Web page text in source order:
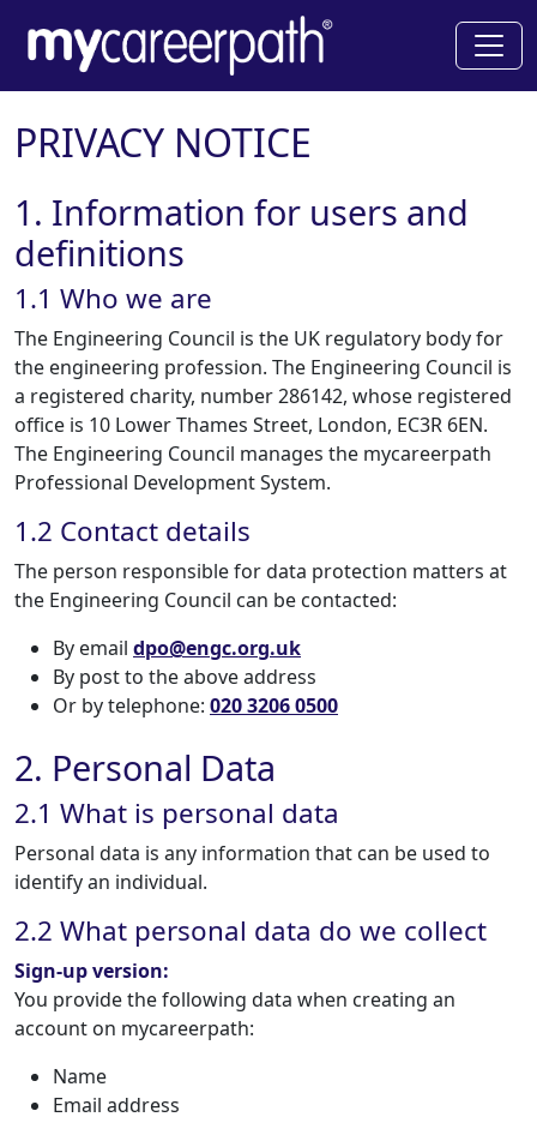
PRIVACY NOTICE
1. Information for users and
definitions
1.1 Who we are
The Engineering Council is the UK regulatory body for
the engineering profession. The Engineering Council is
a registered charity, number 286142, whose registered
office is 10 Lower Thames Street, London, EC3R 6EN.
The Engineering Council manages the mycareerpath
Professional Development System.
1.2 Contact details
The person responsible for data protection matters at
the Engineering Council can be contacted:
By email dpo@engc.org.uk
By post to the above address
Or by telephone: 020 3206 0500
2. Personal Data
2.1 What is personal data
Personal data is any information that can be used to
identify an individual.
2.2 What personal data do we collect
Sign-up version:
You provide the following data when creating an
account on mycareerpath:
Name
Email address